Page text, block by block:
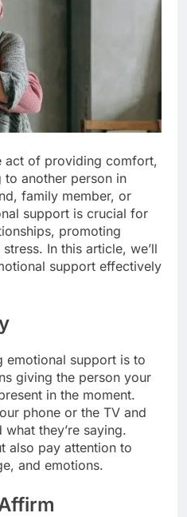
act of providing comfort,
to another person in
family member, or
support is crucial for
promoting
In this article, we’ll
support effectively
emotional support is to
giving the person your
in the moment.
phone or the TV and
they’re saying.
also pay attention to
and emotions.